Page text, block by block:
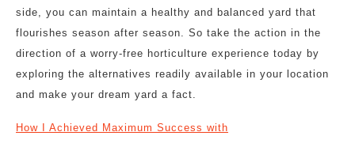
side, you can maintain a healthy and balanced yard that
flourishes season after season. So take the action in the
direction of a worry-free horticulture experience today by
exploring the alternatives readily available in your location
and make your dream yard a fact.
How I Achieved Maximum Success with